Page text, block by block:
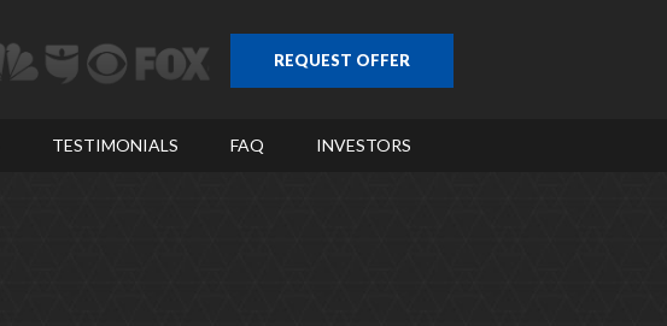
REQUEST OFFER
TESTIMONIALS FAQ INVESTORS